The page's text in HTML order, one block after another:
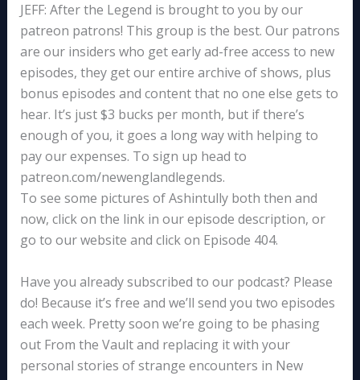
JEFF: After the Legend is brought to you by our
patreon patrons! This group is the best. Our patrons
are our insiders who get early ad-free access to new
episodes, they get our entire archive of shows, plus
bonus episodes and content that no one else gets to
hear. It’s just $3 bucks per month, but if there’s
enough of you, it goes a long way with helping to
pay our expenses. To sign up head to
patreon.com/newenglandlegends.
To see some pictures of Ashintully both then and
now, click on the link in our episode description, or
go to our website and click on Episode 404.
Have you already subscribed to our podcast? Please
do! Because it’s free and we’ll send you two episodes
each week. Pretty soon we’re going to be phasing
out From the Vault and replacing it with your
personal stories of strange encounters in New